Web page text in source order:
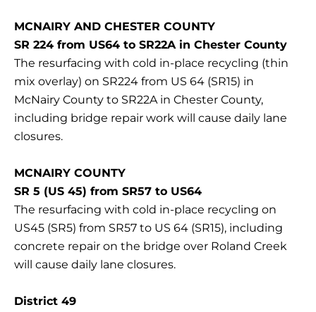
MCNAIRY AND CHESTER COUNTY
SR 224 from US64 to SR22A in Chester County
The resurfacing with cold in-place recycling (thin
mix overlay) on SR224 from US 64 (SR15) in
McNairy County to SR22A in Chester County,
including bridge repair work will cause daily lane
closures.
MCNAIRY COUNTY
SR 5 (US 45) from SR57 to US64
The resurfacing with cold in-place recycling on
US45 (SR5) from SR57 to US 64 (SR15), including
concrete repair on the bridge over Roland Creek
will cause daily lane closures.
District 49